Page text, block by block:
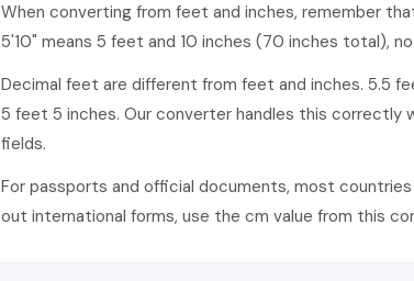
When converting from feet and inches, remember
5'10" means 5 feet and 10 inches (70 inches total),
Decimal feet are different from feet and inches. 5.5
5 feet 5 inches. Our converter handles this correctly
fields.
For passports and official documents, most
out international forms, use the cm value from this